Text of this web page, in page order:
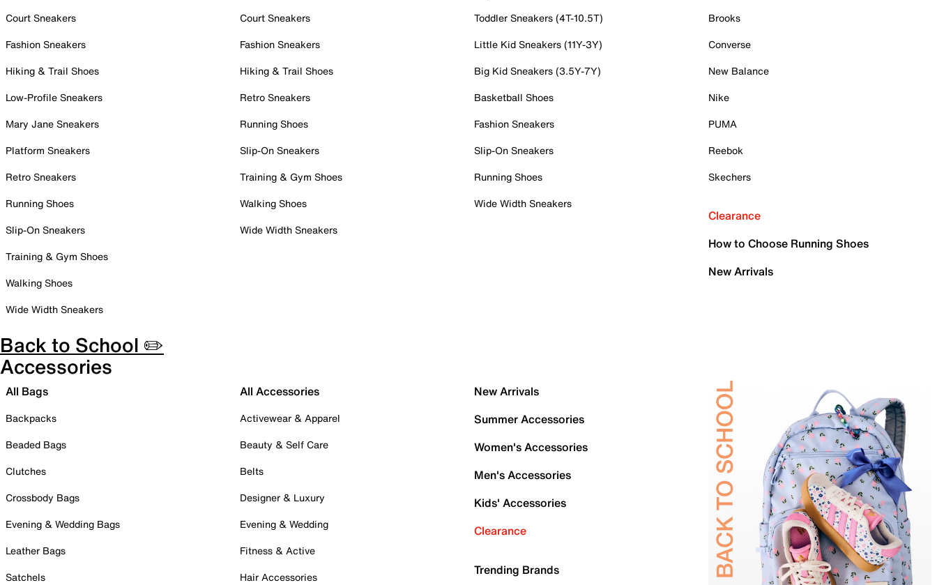
Court Sneakers
Fashion Sneakers
Hiking & Trail Shoes
Low-Profile Sneakers
Mary Jane Sneakers
Platform Sneakers
Retro Sneakers
Running Shoes
Slip-On Sneakers
Training & Gym Shoes
Walking Shoes
Wide Width Sneakers
Court Sneakers
Fashion Sneakers
Hiking & Trail Shoes
Retro Sneakers
Running Shoes
Slip-On Sneakers
Training & Gym Shoes
Walking Shoes
Wide Width Sneakers
Toddler Sneakers (4T-10.5T)
Little Kid Sneakers (11Y-3Y)
Big Kid Sneakers (3.5Y-7Y)
Basketball Shoes
Fashion Sneakers
Slip-On Sneakers
Running Shoes
Wide Width Sneakers
Brooks
Converse
New Balance
Nike
PUMA
Reebok
Skechers
Clearance
How to Choose Running Shoes
New Arrivals
Back to School ✏️
Accessories
All Bags
Backpacks
Beaded Bags
Clutches
Crossbody Bags
Evening & Wedding Bags
Leather Bags
Satchels
All Accessories
Activewear & Apparel
Beauty & Self Care
Belts
Designer & Luxury
Evening & Wedding
Fitness & Active
Hair Accessories
New Arrivals
Summer Accessories
Women's Accessories
Men's Accessories
Kids' Accessories
Clearance
Trending Brands